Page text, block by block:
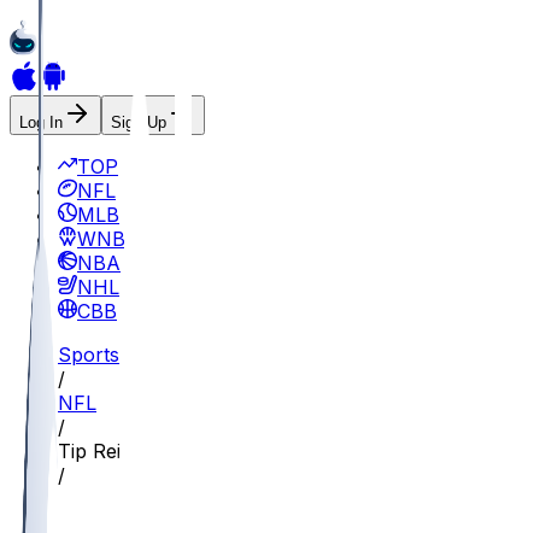
Log In Sign Up
TOP
NFL
MLB
WNBA
NBA
NHL
CBB
Sports
/
NFL
/
Tip Reiman
/